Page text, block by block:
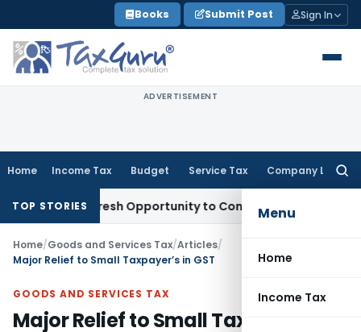
to
content
Books Submit Post Sign In
ADVERTISEMENT
Home Income Tax Budget Service Tax Company Law
Menu
Home
Income Tax
TOP STORIES
Fresh Opportunity to Condone KVAT Appeal Delay
Home/Goods and Services Tax/Articles/
Major Relief to Small Taxpayer’s in GST
GOODS AND SERVICES TAX
Major Relief to Small Taxpayer’s in